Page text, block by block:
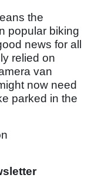
the
popular biking
news for all
relied on
van
now need
parked in the